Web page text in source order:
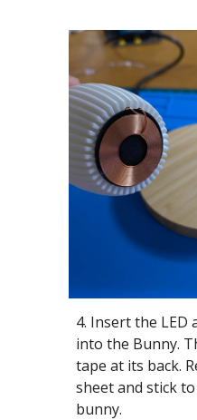
4. Insert the LED
into the Bunny.
tape at its back.
sheet and stick
bunny.